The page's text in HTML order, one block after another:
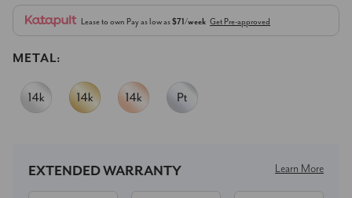
Lease to own Pay as low as$71/week Get Pre-approved
METAL:
Stock:
EXTENDED WARRANTY Learn More